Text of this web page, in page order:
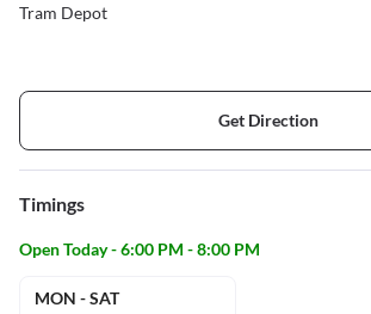
Tram Depot
Get Direction
Timings
Open Today - 6:00 PM - 8:00 PM
MON - SAT